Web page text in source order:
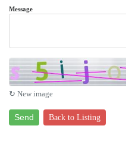
FOREST PRODUCT FACTS
Message
↻ New image
Send Back to Listing